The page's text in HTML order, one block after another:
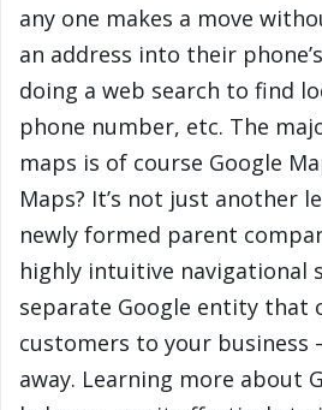
any one makes a move
an address into their
doing a web search to find
phone number, etc. The
maps is of course Google
Maps? It’s not just another
newly formed parent
highly intuitive navigational
separate Google entity that
customers to your business
away. Learning more about